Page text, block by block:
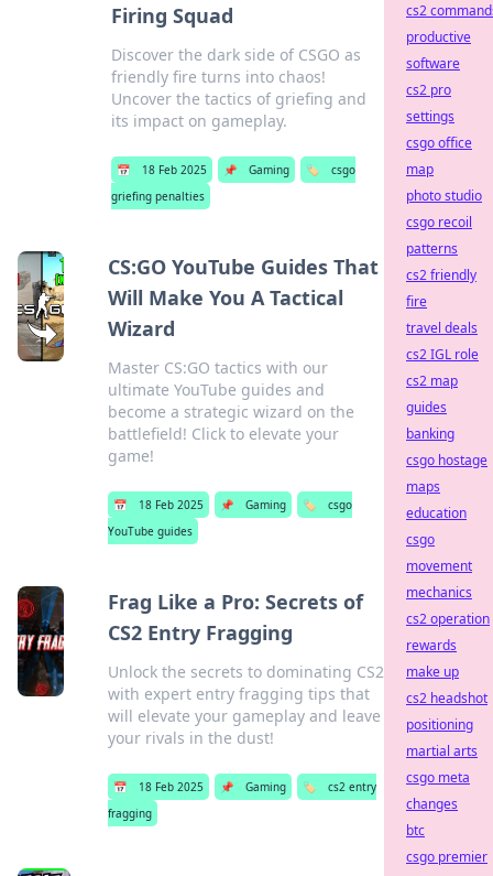
Firing Squad
Discover the dark side of CSGO as
friendly fire turns into chaos!
Uncover the tactics of griefing and
its impact on gameplay.
📅 18 Feb 2025 📌 Gaming 🏷️
csgo
griefing penalties
CS:GO YouTube Guides That
Will Make You A Tactical
Wizard
Master CS:GO tactics with our
ultimate YouTube guides and
become a strategic wizard on the
battlefield! Click to elevate your
game!
📅 18 Feb 2025 📌 Gaming 🏷️
csgo
YouTube guides
Frag Like a Pro: Secrets of
CS2 Entry Fragging
Unlock the secrets to dominating CS2
with expert entry fragging tips that
will elevate your gameplay and leave
your rivals in the dust!
📅 18 Feb 2025 📌 Gaming 🏷️
cs2 entry
fragging
cs2
productive
software
cs2 pro
settings
csgo office
map
photo studio
csgo recoil
patterns
cs2 friendly
fire
travel deals
cs2 IGL role
cs2 map
guides
banking
csgo hostage
maps
education
csgo
movement
mechanics
cs2 operation
rewards
make up
cs2 headshot
positioning
martial arts
csgo meta
changes
btc
csgo premier